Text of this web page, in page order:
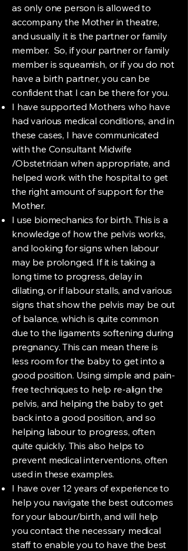
as only one person is allowed to
accompany the Mother in theatre,
and usually it is the partner or family
member. So, if your partner or family
member is squeamish, or if you do not
have a birth partner, you can be
confident that I can be there for you.
I have supported Mothers who have
had various medical conditions, and in
these cases, I have communicated
with the Consultant Midwife
/Obstetrician when appropriate, and
helped work with the hospital to get
the right amount of support for the
Mother.
I use biomechanics for birth. This is a
knowledge of how the pelvis works,
and looking for signs when labour
may be prolonged. If it is taking a
long time to progress, delay in
dilating, or if labour stalls, and various
signs that show the pelvis may be out
of balance, which is quite common
due to the ligaments softening during
pregnancy. This can mean there is
less room for the baby to get into a
good position. Using simple and pain-
free techniques to help re-align the
pelvis, and helping the baby to get
back into a good position, and so
helping labour to progress, often
quite quickly. This also helps to
prevent medical interventions, often
used in these examples.
I have over 12 years of experience to
help you navigate the best outcomes
for your labour/birth, and will help
you contact the necessary medical
staff to enable you to have the best